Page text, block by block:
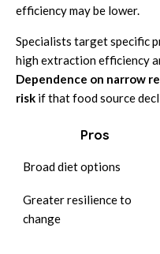
efficiency may be lower.
Specialists target specific
high extraction efficiency
Dependence on narrow
risk if that food source
Pros
Broad diet options
Greater resilience to
change